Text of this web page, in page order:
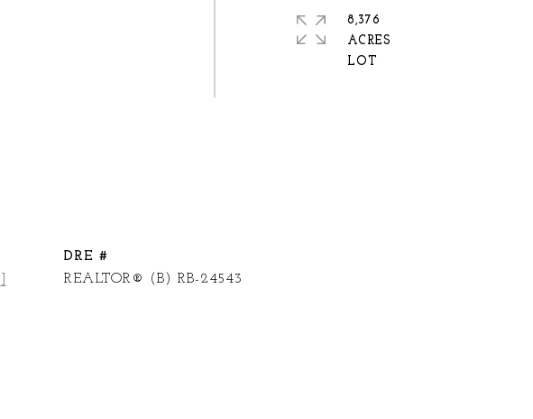
8,376
ACRES
DRE #
REALTOR® (B) RB-24543